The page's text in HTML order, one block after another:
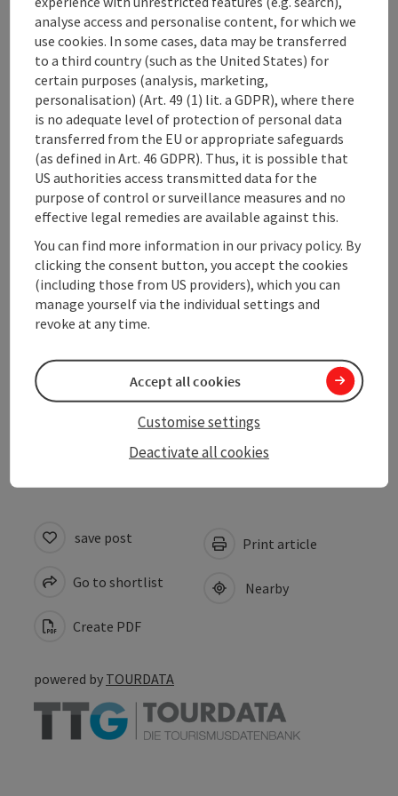
* Commercialisation of municipal infrastructure and
buildings (M.I.C.E-aktivities)
* Administration
Contact
Arrival
Prices
Suitability
Accessibility
save post
Go to shortlist
Create PDF
Print article
Nearby
powered by TOURDATA
analyse access and personalise content, for which we
use cookies. In some cases, data may be transferred
to a third country (such as the United States) for
certain purposes (analysis, marketing,
personalisation) (Art. 49 (1) lit. a GDPR), where there
is no adequate level of protection of personal data
transferred from the EU or appropriate safeguards
(as defined in Art. 46 GDPR). Thus, it is possible that
US authorities access transmitted data for the
purpose of control or surveillance measures and no
effective legal remedies are available against this.
You can find more information in our privacy policy. By
clicking the consent button, you accept the cookies
(including those from US providers), which you can
manage yourself via the individual settings and
revoke at any time.
Deactivate all cookies
Customise settings
Accept all cookies